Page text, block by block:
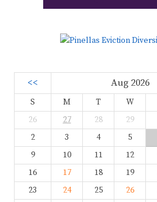
<< Aug 2026
S M T W
26
27 28 29
2
3 4 5
9
10 11 12
16
17 18 19
23
24 25 26